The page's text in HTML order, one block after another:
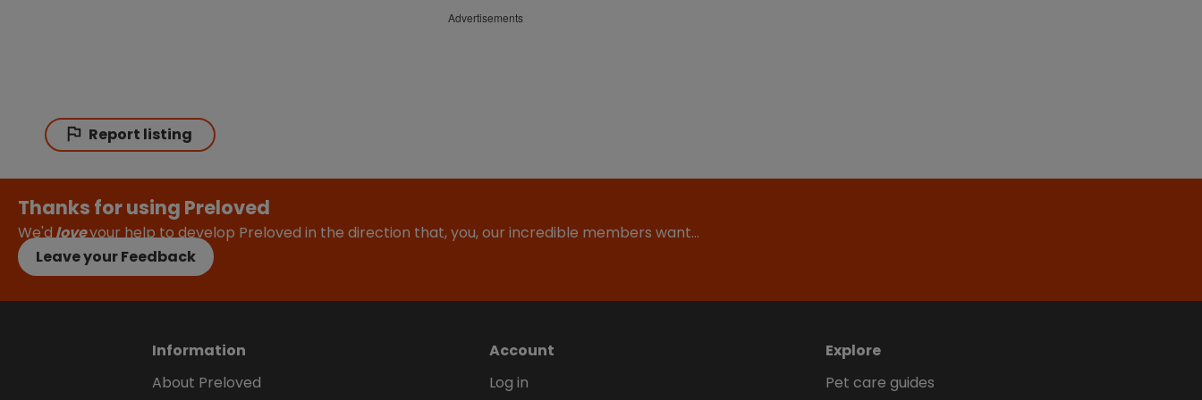
Advertisements
Report listing
Thanks for using Preloved
We'dloveyour help to develop Preloved in the direction that, you, our incredible members want…
Leave your Feedback
Information
About Preloved
Account
Log in
Explore
Pet care guides